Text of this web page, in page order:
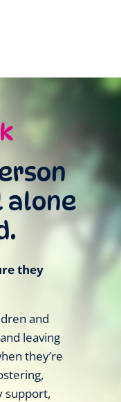
alone
they
and
leaving
they’re
support,